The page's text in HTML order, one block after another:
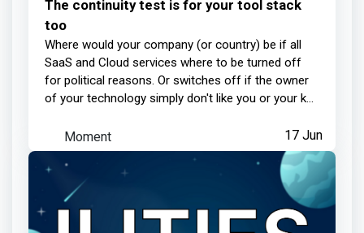
The continuity test is for your tool stack
too
Where would your company (or country) be if all
SaaS and Cloud services where to be turned off
for political reasons. Or switches off if the owner
of your technology simply don't like you or your k...
17 Jun
Moment